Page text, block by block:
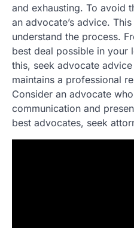
and exhausting. To avoid
an advocate’s advice.
understand the process.
best deal possible in your
this, seek advocate
maintains a professional
Consider an advocate
communication and
best advocates, seek